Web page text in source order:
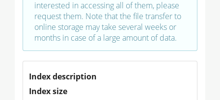
interested in accessing all of them, please
request them. Note that the file transfer to
online storage may take several weeks or
months in case of a large amount of data.
Index description
Index size